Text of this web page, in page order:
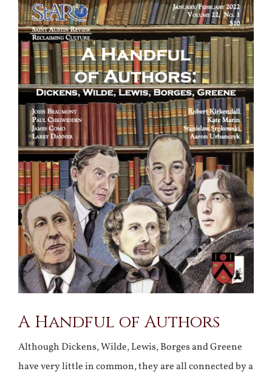
Larger
Image
A Handful of Authors
Although Dickens, Wilde, Lewis, Borges and Greene
have very little in common, they are all connected by a